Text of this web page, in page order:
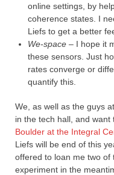
online settings, by
coherence states. I
Liefs to get a better
We-space – I hope it
these sensors. Just
rates converge or
quantify this.
We, as well as the guys
in the tech hall, and want
Boulder at the Integral
Liefs will be end of this
offered to loan me two
experiment in the